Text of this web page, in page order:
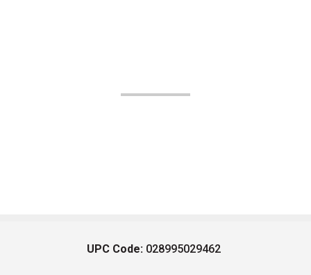
UPC Code: 028995029462